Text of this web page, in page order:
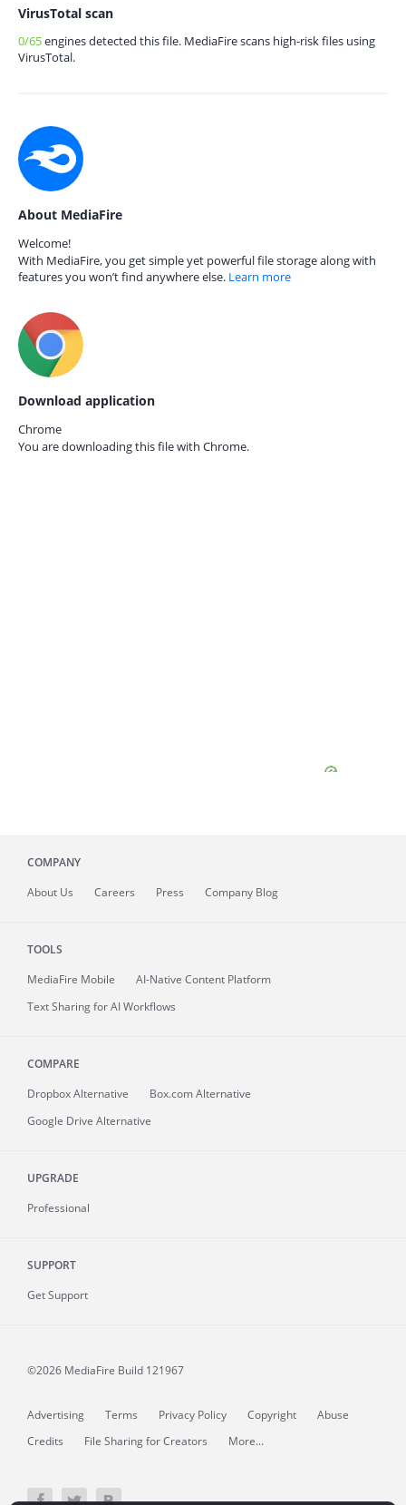
VirusTotal scan
0/65engines detected this file. MediaFire scans high-risk files using
VirusTotal.
About MediaFire
Welcome!
With MediaFire, you get simple yet powerful file storage along with
features you won’t find anywhere else. Learn more
Download application
Chrome
You are downloading this file with Chrome.
COMPANY
About Us Careers Press Company Blog
TOOLS
MediaFire Mobile
AI-Native Content Platform
Text Sharing for AI Workflows
COMPARE
Dropbox Alternative
Box.com Alternative
Google Drive Alternative
UPGRADE
Professional
SUPPORT
Get Support
©2026 MediaFire Build 121967
Advertising Terms Privacy Policy Copyright
Abuse
Credits
File Sharing for Creators More...